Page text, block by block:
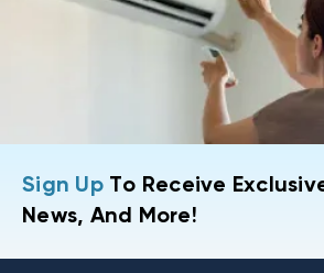
Sign UpTo Receive
News, And More!